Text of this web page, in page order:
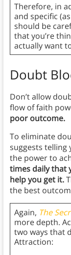
Therefore, in
and specific
should be
that you’re
actually want
Doubt
Don’t allow
flow of faith
poor outcome.
To eliminate
suggests telling
the power to
times daily that
help you get it.
the best
Again, The
more depth.
two ways that
Attraction: